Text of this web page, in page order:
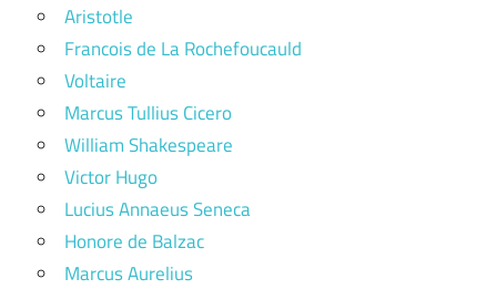
Aristotle
Francois de La Rochefoucauld
Voltaire
Marcus Tullius Cicero
William Shakespeare
Victor Hugo
Lucius Annaeus Seneca
Honore de Balzac
Marcus Aurelius